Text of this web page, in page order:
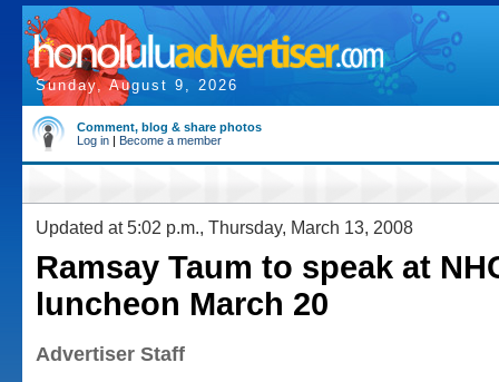
Sunday, August 9, 2026
Comment, blog & share photos
Log in | Become a member
Updated at 5:02 p.m., Thursday, March 13, 2008
Ramsay Taum to speak at
luncheon March 20
Advertiser Staff